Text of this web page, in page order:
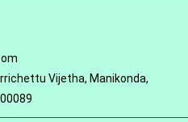
Vijetha, Manikonda,